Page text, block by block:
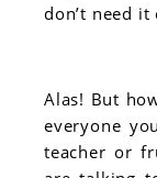
don’t need it
Alas! But
everyone
teacher or